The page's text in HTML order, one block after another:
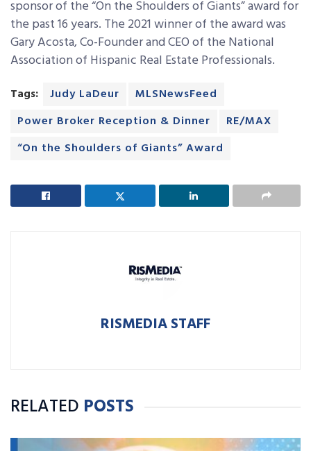
sponsor of the “On the Shoulders of Giants” award for
the past 16 years. The 2021 winner of the award was
Gary Acosta, Co-Founder and CEO of the National
Association of Hispanic Real Estate Professionals.
Tags: Judy LaDeur
MLSNewsFeed
Power Broker Reception & Dinner
RE/MAX
“On the Shoulders of Giants” Award
RISMEDIA STAFF
RELATED POSTS